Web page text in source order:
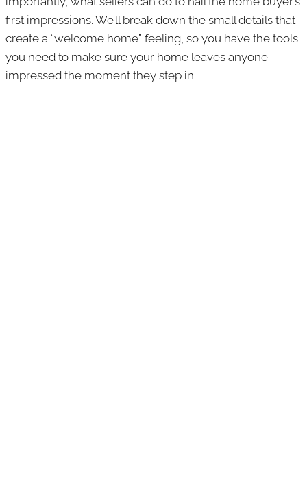
first impressions. We’ll break down the small details that
create a “welcome home” feeling, so you have the tools
you need to make sure your home leaves anyone
impressed the moment they step in.